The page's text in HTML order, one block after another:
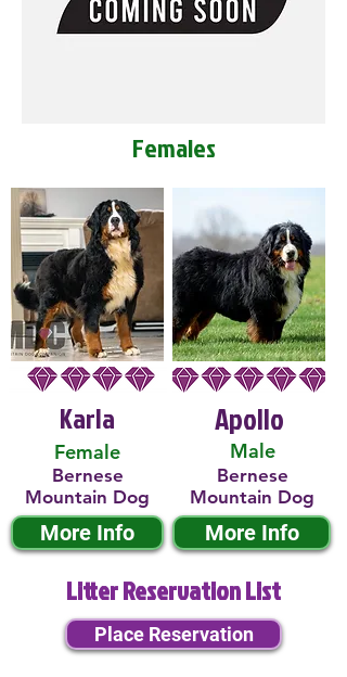
Females
Karla
Female
Bernese
Mountain Dog
More Info
Male
Apollo
Bernese
Mountain Dog
More Info
Litter Reservation List
Place Reservation